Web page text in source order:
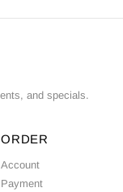
and specials.
ORDER
Account
Payment